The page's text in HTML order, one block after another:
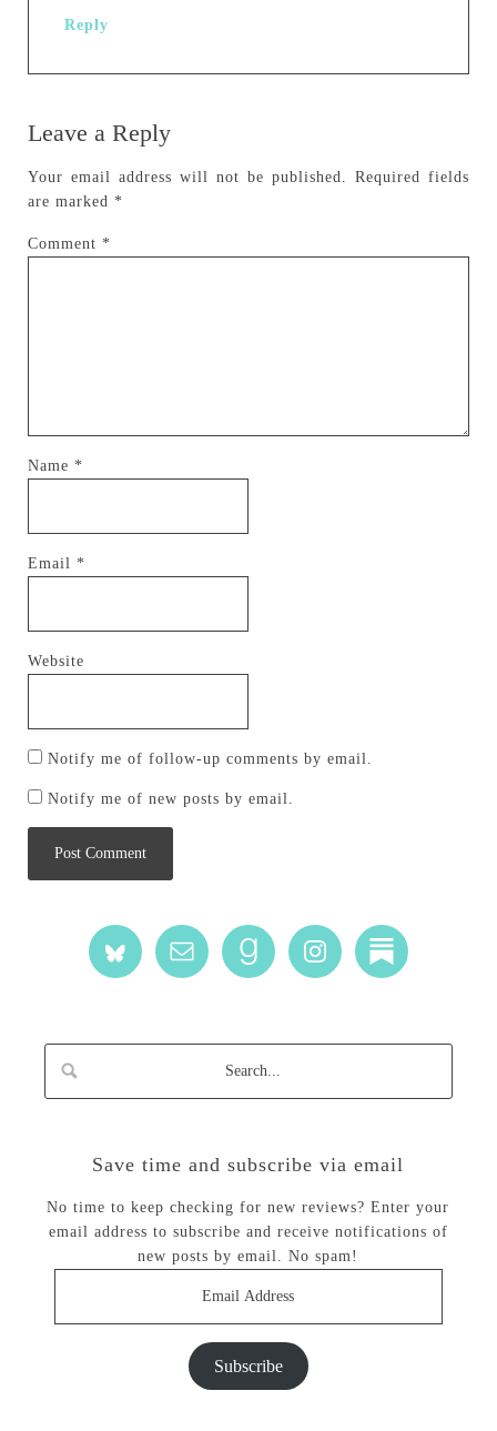
Reply
Leave a Reply
Your email address will not be published.
Required fields
are marked *
Comment *
Name *
Email *
Website
Notify me of follow-up comments by email.
Notify me of new posts by email.
Save time and subscribe via email
No time to keep checking for new reviews? Enter your
email address to subscribe and receive notifications of
new posts by email. No spam!
Subscribe